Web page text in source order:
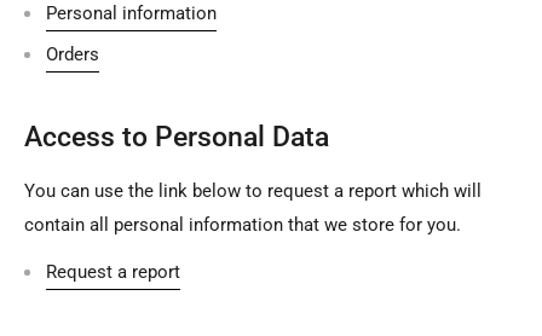
Personal information
Orders
Access to Personal Data
You can use the link below to request a report which will
contain all personal information that we store for you.
Request a report